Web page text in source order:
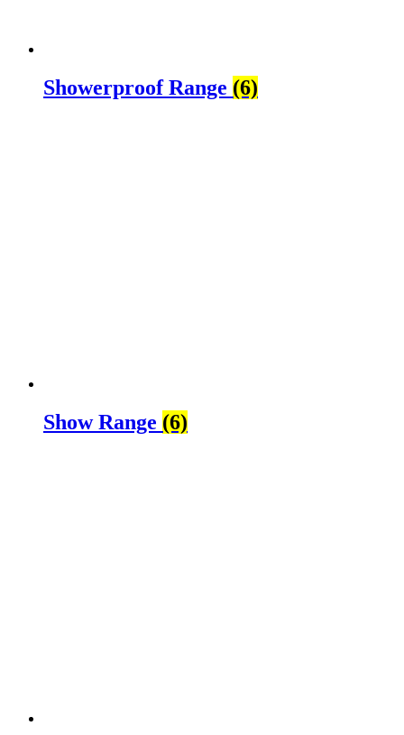
Showerproof Range (6)
Show Range (6)